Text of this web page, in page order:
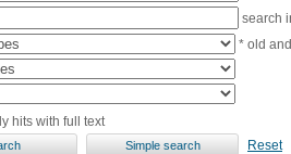
search
* old
hits with full text
Reset